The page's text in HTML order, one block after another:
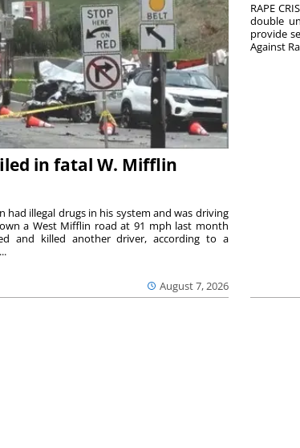
in fatal W. Mifflin
August 7, 2026
had illegal drugs in his system and was driving
a West Mifflin road at 91 mph last month
and killed another driver, according to a
RAPE
double
provide
Against